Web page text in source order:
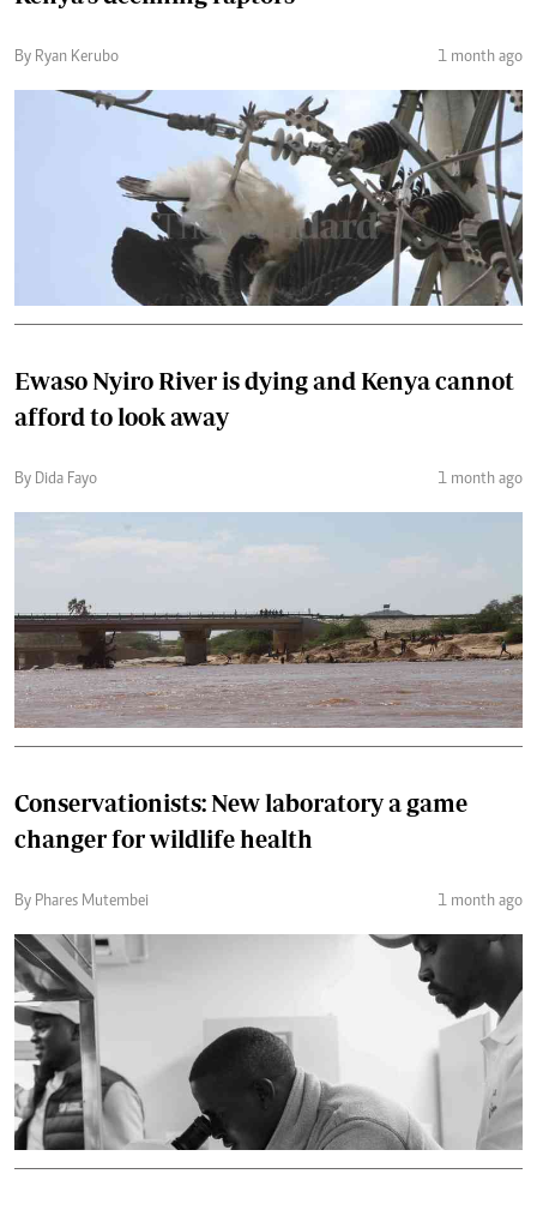
By Ryan Kerubo 1 month ago
Ewaso Nyiro River is dying and Kenya cannot
afford to look away
By Dida Fayo 1 month ago
Conservationists: New laboratory a game
changer for wildlife health
By Phares Mutembei 1 month ago